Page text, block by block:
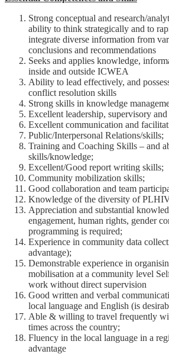
Strong conceptual and research/
ability to think strategically and to
integrate diverse information from
conclusions and recommendations
Seeks and applies knowledge,
inside and outside ICWEA
Ability to lead effectively, and
conflict resolution skills
Strong skills in knowledge
Excellent leadership, supervisory
Excellent communication and
Public/Interpersonal Relations/skills;
Training and Coaching Skills – and
skills/knowledge;
Excellent/Good report writing skills;
Community mobilization skills;
Good collaboration and team
Knowledge of the diversity of
Appreciation and substantial
engagement, human rights, gender
programming is required;
Experience in community data
advantage);
Demonstrable experience in
mobilisation at a community level
work without direct supervision
Good written and verbal
local language and English (is
Able & willing to travel frequently
times across the country;
Fluency in the local language in a
advantage